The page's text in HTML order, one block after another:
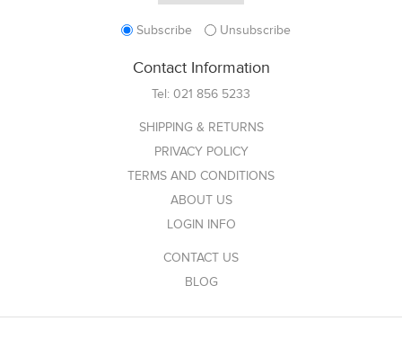
Subscribe Unsubscribe
Contact Information
Tel: 021 856 5233
SHIPPING & RETURNS
PRIVACY POLICY
TERMS AND CONDITIONS
ABOUT US
LOGIN INFO
CONTACT US
BLOG